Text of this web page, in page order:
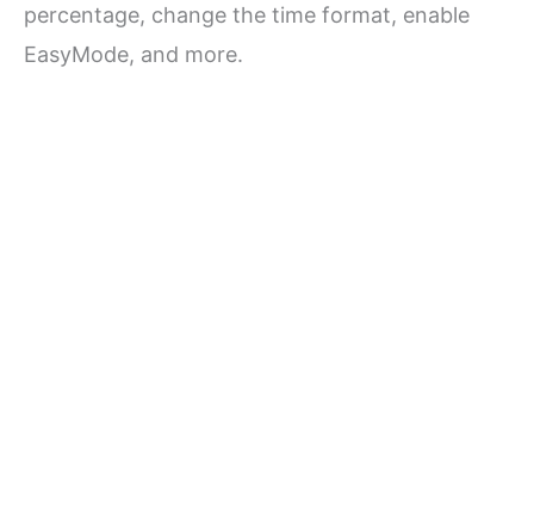
percentage, change the time format, enable
EasyMode, and more.